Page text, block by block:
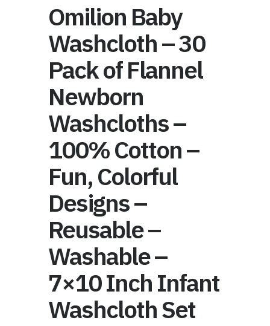
Omilion Baby
Washcloth – 30
Pack of Flannel
Newborn
Washcloths –
100% Cotton –
Fun, Colorful
Designs –
Reusable –
Washable –
7×10 Inch Infant
Washcloth Set